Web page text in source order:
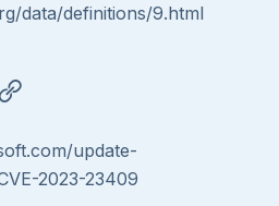
data/definitions/9.html
update-
2023-23409